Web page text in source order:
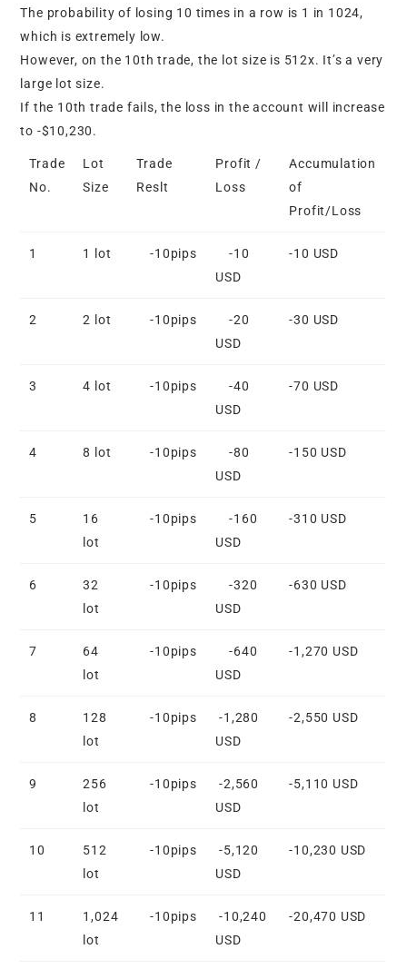
The probability of losing 10 times in a row is 1 in 1024,
which is extremely low.
However, on the 10th trade, the lot size is 512x. It’s a very
large lot size.
If the 10th trade fails, the loss in the account will increase
to -$10,230.
Trade
No.
Lot
Size
Trade
Reslt
Profit /
Loss
Accumulation
of
Profit/Loss
1 1 lot -10pips
-10
USD
-10 USD
2 2 lot -10pips
-20
USD
-30 USD
3 4 lot -10pips
-40
USD
-70 USD
4 8 lot -10pips
-80
USD
-150 USD
5
16
lot
-10pips
-160
USD
-310 USD
6
32
lot
-10pips
-320
USD
-630 USD
7
64
lot
-10pips
-640
USD
-1,270 USD
8
128
lot
-10pips
-1,280
USD
-2,550 USD
9
256
lot
-10pips
-2,560
USD
-5,110 USD
10
512
lot
-10pips
-5,120
USD
-10,230 USD
11
1,024
lot
-10pips
-10,240
USD
-20,470 USD